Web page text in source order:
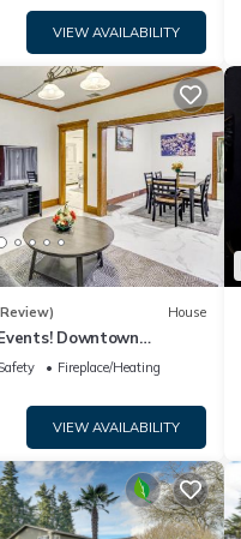
VIEW AVAILABILITY
House
Downtown
Fireplace/Heating
VIEW AVAILABILITY